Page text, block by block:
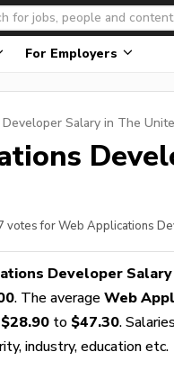
For Employers
Salary in The
votes for Web Applications
Developer Salary
. The average Web
$28.90 to $47.30.
industry, education etc.